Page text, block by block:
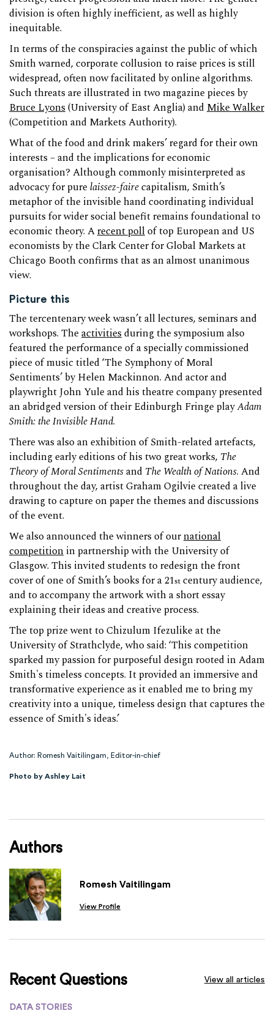
division is often highly inefficient, as well as highly
inequitable.
In terms of the conspiracies against the public of which
Smith warned, corporate collusion to raise prices is still
widespread, often now facilitated by online algorithms.
Such threats are illustrated in two magazine pieces by
Bruce Lyons(University of East Anglia) and Mike Walker
(Competition and Markets Authority).
What of the food and drink makers’ regard for their own
interests – and the implications for economic
organisation? Although commonly misinterpreted as
advocacy for purelaissez-fairecapitalism, Smith’s
metaphor of the invisible hand coordinating individual
pursuits for wider social benefit remains foundational to
economic theory. Arecent pollof top European and US
economists by the Clark Center for Global Markets at
Chicago Booth confirms that as an almost unanimous
view.
Picture this
The tercentenary week wasn’t all lectures, seminars and
workshops. Theactivitiesduring the symposium also
featured the performance of a specially commissioned
piece of music titled ‘The Symphony of Moral
Sentiments’ by Helen Mackinnon. And actor and
playwright John Yule and his theatre company presented
an abridged version of their Edinburgh Fringe playAdam
Smith: the Invisible Hand.
There was also an exhibition of Smith-related artefacts,
including early editions of his two great works, The
Theory of Moral Sentimentsand The Wealth of Nations. And
throughout the day, artist Graham Ogilvie created a live
drawing to capture on paper the themes and discussions
of the event.
We also announced the winners of ournational
competition in partnership with the University of
Glasgow. This invited students to redesign the front
cover of one of Smith’s books for a 21st century audience,
and to accompany the artwork with a short essay
explaining their ideas and creative process.
The top prize went to Chizulum Ifezulike at the
University of Strathclyde, who said: ‘This competition
sparked my passion for purposeful design rooted in Adam
Smith's timeless concepts. It provided an immersive and
transformative experience as it enabled me to bring my
creativity into a unique, timeless design that captures the
essence of Smith's ideas.’
Author: Romesh Vaitilingam, Editor-in-chief
Photo by Ashley Lait
Authors
Romesh Vaitilingam
View Profile
Recent Questions View all articles
DATA STORIES